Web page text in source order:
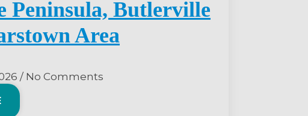
Peninsula, Butlerville
Area
No Comments